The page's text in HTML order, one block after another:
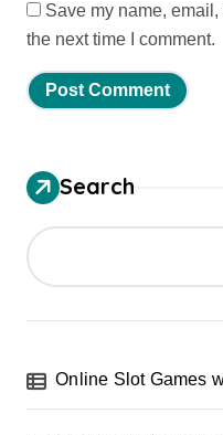
Save my name,
the next time I comment.
Search
Online Slot Games